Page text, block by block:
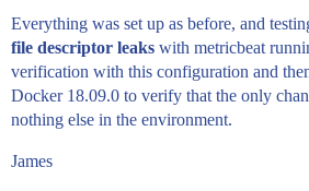
Everything was set up as before, and
file descriptor leaks with metricbeat
verification with this configuration and
Docker 18.09.0 to verify that the only
nothing else in the environment.
James